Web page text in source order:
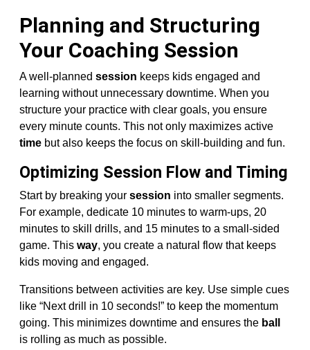
Planning and Structuring
Your Coaching Session
A well-planned session keeps kids engaged and
learning without unnecessary downtime. When you
structure your practice with clear goals, you ensure
every minute counts. This not only maximizes active
time but also keeps the focus on skill-building and fun.
Optimizing Session Flow and Timing
Start by breaking your session into smaller segments.
For example, dedicate 10 minutes to warm-ups, 20
minutes to skill drills, and 15 minutes to a small-sided
game. This way, you create a natural flow that keeps
kids moving and engaged.
Transitions between activities are key. Use simple cues
like “Next drill in 10 seconds!” to keep the momentum
going. This minimizes downtime and ensures the ball
is rolling as much as possible.